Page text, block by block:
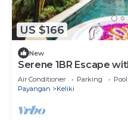
US $166
New
Serene 1BR Escape
Air Conditioner Parking
Pool
Payangan
Keliki